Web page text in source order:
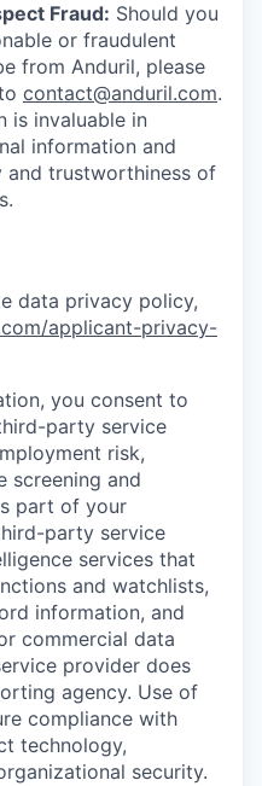
Fraud: Should you
or fraudulent
from Anduril, please
contact@anduril.com.
is invaluable in
information and
and trustworthiness of
data privacy policy,
applicant-privacy-
you consent to
party service
risk,
screening and
part of your
party service
services that
and watchlists,
information, and
commercial data
provider does
agency. Use of
compliance with
technology,
security.